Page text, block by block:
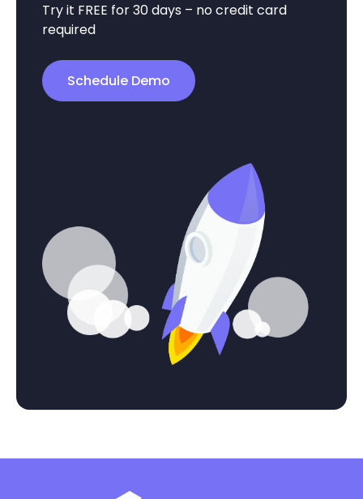
Try it FREE for 30 days – no credit card
required
Schedule Demo